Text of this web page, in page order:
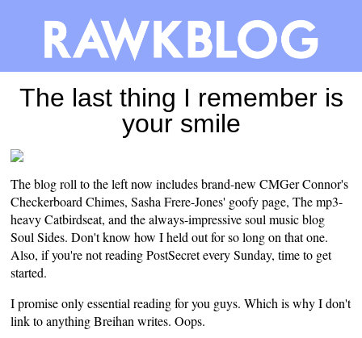
The last thing I remember is
your smile
The blog roll to the left now includes brand-new CMGer Connor's
Checkerboard Chimes, Sasha Frere-Jones' goofypage, The mp3-
heavyCatbirdseat, and the always-impressive soul music blog
Soul Sides. Don't know how I held out for so long on that one.
Also, if you're not readingPostSecretevery Sunday, time to get
started.
I promise only essential reading for you guys. Which is why I don't
link to anythingBreihan writes. Oops.